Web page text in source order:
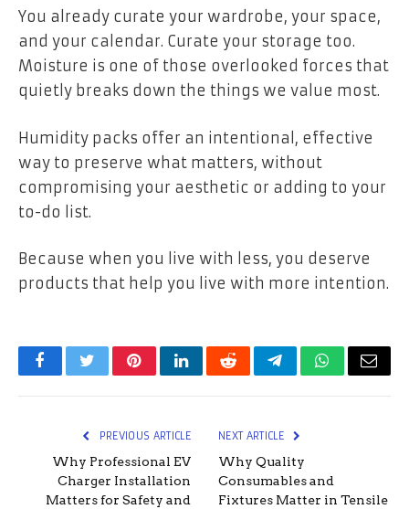
You already curate your wardrobe, your space,
and your calendar. Curate your storage too.
Moisture is one of those overlooked forces that
quietly breaks down the things we value most.
Humidity packs offer an intentional, effective
way to preserve what matters, without
compromising your aesthetic or adding to your
to-do list.
Because when you live with less, you deserve
products that help you live with more intention.
FacebookTwitterPinterestLinkedInRedditTelegramWhatsApp
Email
PREVIOUS ARTICLE
Why Professional EV
Charger Installation
Matters for Safety and
NEXT ARTICLE
Why Quality
Consumables and
Fixtures Matter in Tensile